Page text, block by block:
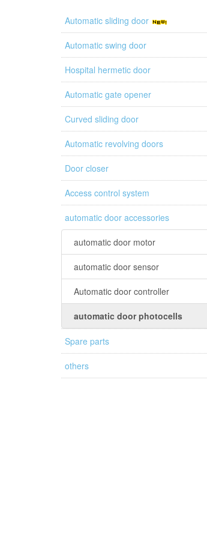
Automatic sliding door
Automatic swing door
Hospital hermetic door
Automatic gate opener
Curved sliding door
Automatic revolving doors
Door closer
Access control system
automatic door accessories
automatic door motor
automatic door sensor
Automatic door controller
automatic door photocells
Spare parts
others